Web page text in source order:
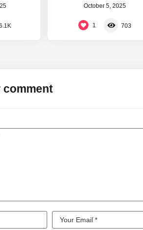
October 5, 2025
1 703
comment